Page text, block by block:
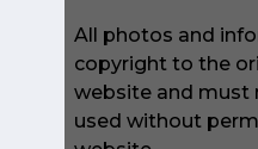
All photos and
copyright to the
website and must
used without